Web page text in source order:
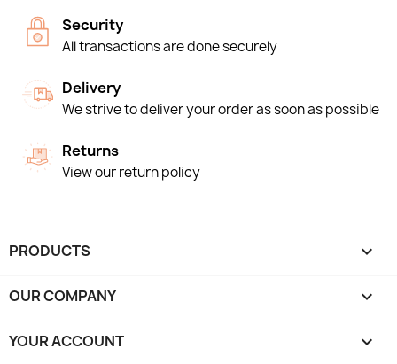
Security
All transactions are done securely
Delivery
We strive to deliver your order as soon as possible
Returns
View our return policy
PRODUCTS 
OUR COMPANY 
YOUR ACCOUNT 